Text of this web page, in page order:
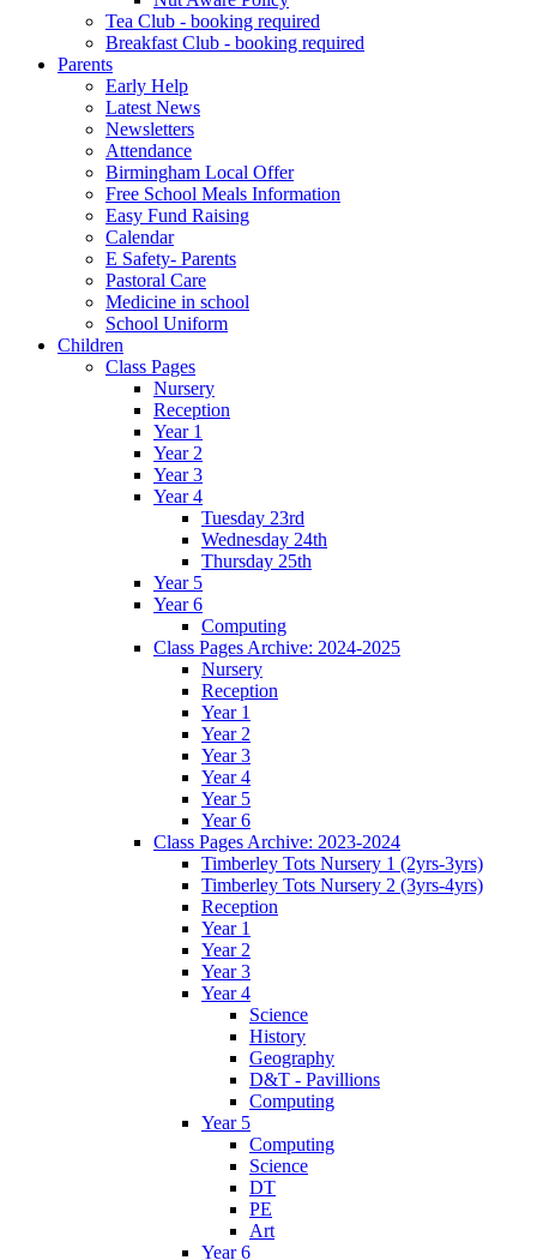
Tea Club - booking required
Breakfast Club - booking required
Parents
Early Help
Latest News
Newsletters
Attendance
Birmingham Local Offer
Free School Meals Information
Easy Fund Raising
Calendar
E Safety- Parents
Pastoral Care
Medicine in school
School Uniform
Children
Class Pages
Nursery
Reception
Year 1
Year 2
Year 3
Year 4
Tuesday 23rd
Wednesday 24th
Thursday 25th
Year 5
Year 6
Computing
Class Pages Archive: 2024-2025
Nursery
Reception
Year 1
Year 2
Year 3
Year 4
Year 5
Year 6
Class Pages Archive: 2023-2024
Timberley Tots Nursery 1 (2yrs-3yrs)
Timberley Tots Nursery 2 (3yrs-4yrs)
Reception
Year 1
Year 2
Year 3
Year 4
Science
History
Geography
D&T - Pavillions
Computing
Year 5
Computing
Science
DT
PE
Art
Year 6